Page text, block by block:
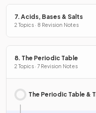
7. Acids, Bases & Salts
2 Topics · 8 Revision Notes
8. The Periodic Table
2 Topics · 7 Revision Notes
The Periodic Table &